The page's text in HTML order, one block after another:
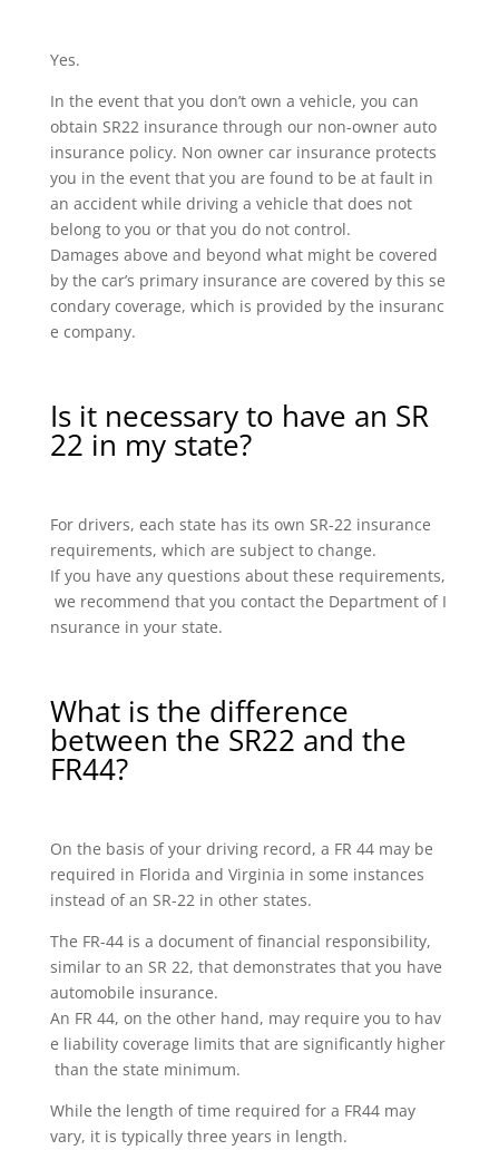
Yes.
In the event that you don’t own a vehicle, you can
obtain SR22 insurance through our non-owner auto
insurance policy. Non owner car insurance protects
you in the event that you are found to be at fault in
an accident while driving a vehicle that does not
belong to you or that you do not control.
Damages above and beyond what might be covered
by the car’s primary insurance are covered by this se
condary coverage, which is provided by the insuranc
e company.
Is it necessary to have an SR
22 in my state?
For drivers, each state has its own SR-22 insurance
requirements, which are subject to change.
If you have any questions about these requirements,
we recommend that you contact the Department of I
nsurance in your state.
What is the difference
between the SR22 and the
FR44?
On the basis of your driving record, a FR 44 may be
required in Florida and Virginia in some instances
instead of an SR-22 in other states.
The FR-44 is a document of financial responsibility,
similar to an SR 22, that demonstrates that you have
automobile insurance.
An FR 44, on the other hand, may require you to hav
e liability coverage limits that are significantly higher
than the state minimum.
While the length of time required for a FR44 may
vary, it is typically three years in length.